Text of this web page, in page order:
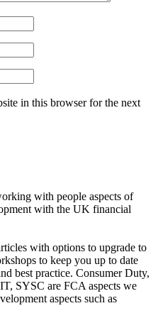
in this browser for the next
with people aspects of
with the UK financial
with options to upgrade to
to keep you up to date
best practice. Consumer Duty,
SYSC are FCA aspects we
aspects such as